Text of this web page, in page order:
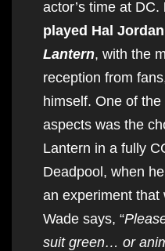
actor’s time at DC.
played Hal Jordan
Lantern, with the
reception from
himself. One of the
aspects was the
Lantern in a fully
Deadpool, when
an experiment that
Wade says, “
suit green… or